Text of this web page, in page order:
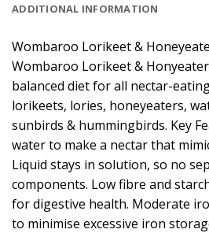
ADDITIONAL INFORMATION
Wombaroo Lorikeet &
Wombaroo Lorikeet &
balanced diet for all nectar-
lorikeets, lories, honeyeaters,
sunbirds & hummingbirds. Key
water to make a nectar that
Liquid stays in solution, so no
components. Low fibre and
for digestive health. Moderate
to minimise excessive iron